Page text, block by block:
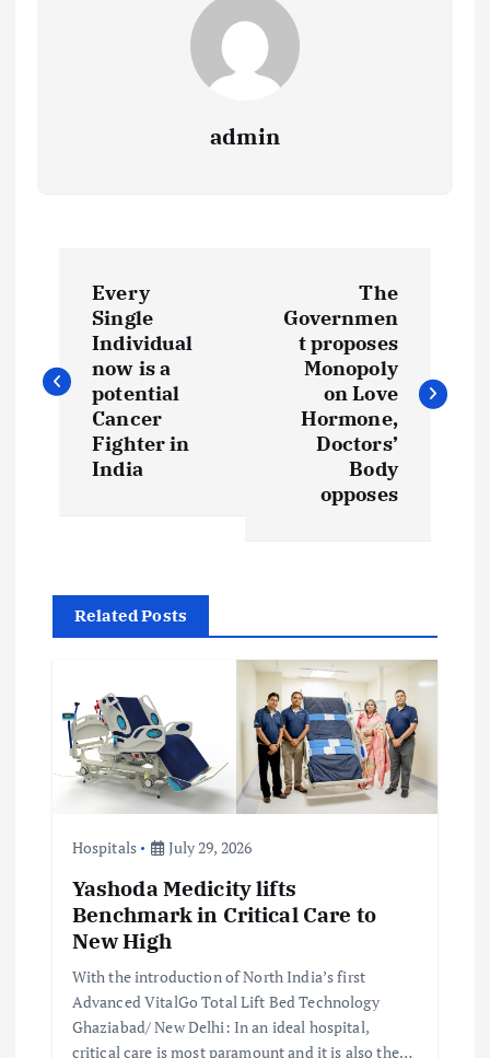
admin
s
v
Every
Single
Individual
now is a
potential
Cancer
Fighter in
India
The
Governmen
t proposes
Monopoly
on Love
Hormone,
Doctors’
Body
opposes
Related Posts
Hospitals July 29, 2026
Yashoda Medicity lifts
Benchmark in Critical Care to
New High
With the introduction of North India’s first
Advanced VitalGo Total Lift Bed Technology
Ghaziabad/ New Delhi: In an ideal hospital,
critical care is most paramount and it is also the…